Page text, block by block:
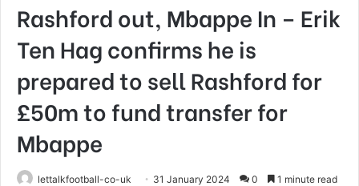
Rashford out, Mbappe In – Erik
Ten Hag confirms he is
prepared to sell Rashford for
£50m to fund transfer for
Mbappe
lettalkfootball-co-uk 31 January 2024 0 1 minute read